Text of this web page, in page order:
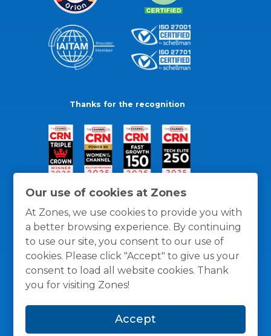
Our use of cookies at Zones
At Zones, we use cookies to provide you with
a better browsing experience. By continuing
to use our site, you consent to our use of
cookies. Please click "Accept" to give us your
consent to load all website cookies. Thank
you for visiting Zones!
Accept
Thanks for the recognition